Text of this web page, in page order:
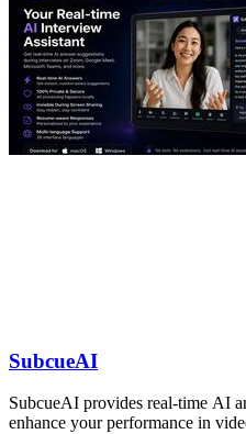
SubcueAI
SubcueAI provides real-time AI
enhance your performance in